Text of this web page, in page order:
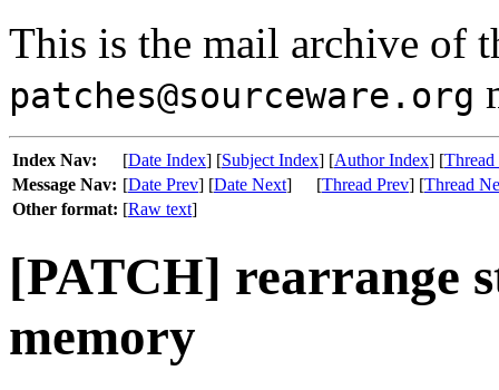
This is the mail archive of
patches@sourceware.org
Index Nav: [Date Index] [Subject Index] [Author Index] [
Message Nav: [Date Prev] [Date Next] [Thread Prev] [Thread
Other format: [Raw text]
[PATCH] rearrange
memory